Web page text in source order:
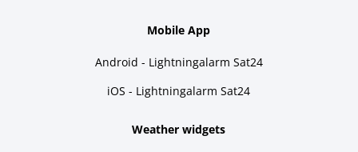
Mobile App
Android - Lightningalarm Sat24
iOS - Lightningalarm Sat24
Weather widgets